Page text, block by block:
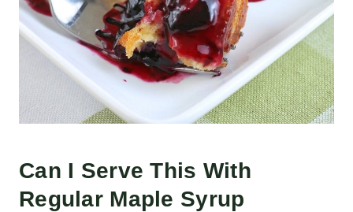
Can I Serve This With
Regular Maple Syrup